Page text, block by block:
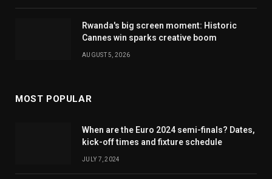
Rwanda's big screen moment: Historic
Cannes win sparks creative boom
AUGUST 5, 2026
MOST POPULAR
When are the Euro 2024 semi-finals? Dates,
kick-off times and fixture schedule
JULY 7, 2024